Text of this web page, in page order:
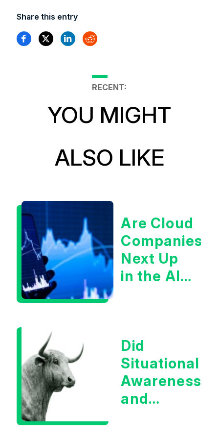
Share this entry
RECENT:
YOU MIGHT
ALSO LIKE
Are Cloud
Companies
Next Up
in the AI
Did
Situational
Awareness
and